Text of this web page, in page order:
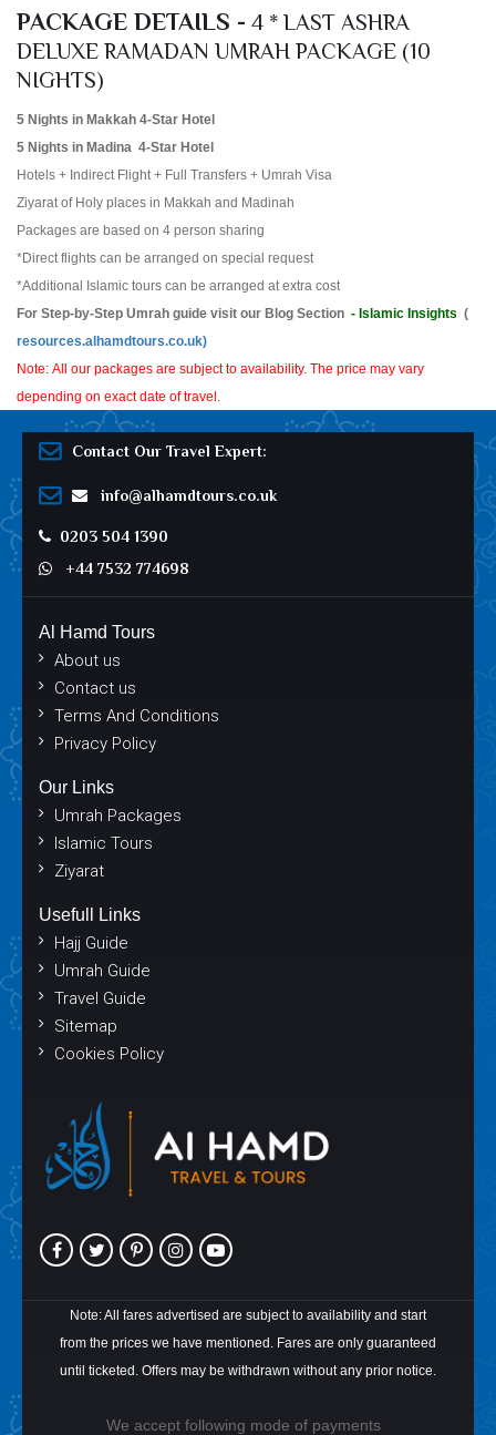
PACKAGE DETAILS - 4 * LAST ASHRA
DELUXE RAMADAN UMRAH PACKAGE (10
NIGHTS)
5 Nights in Makkah 4-Star Hotel
5 Nights in Madina 4-Star Hotel
Hotels + Indirect Flight + Full Transfers + Umrah Visa
Ziyarat of Holy places in Makkah and Madinah
Packages are based on 4 person sharing
*Direct flights can be arranged on special request
*Additional Islamic tours can be arranged at extra cost
For Step-by-Step Umrah guide visit our Blog Section - Islamic Insights (
resources.alhamdtours.co.uk)
Note: All our packages are subject to availability. The price may vary
depending on exact date of travel.
Contact Our Travel Expert:
info@alhamdtours.co.uk
0203 504 1390
+44 7532 774698
Al Hamd Tours
About us
Contact us
Terms And Conditions
Privacy Policy
Our Links
Umrah Packages
Islamic Tours
Ziyarat
Usefull Links
Hajj Guide
Umrah Guide
Travel Guide
Sitemap
Cookies Policy
Note: All fares advertised are subject to availability and start
from the prices we have mentioned. Fares are only guaranteed
until ticketed. Offers may be withdrawn without any prior notice.
We accept following mode of payments